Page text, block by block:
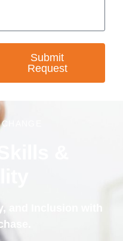
Submit
Request
&
and Inclusion with